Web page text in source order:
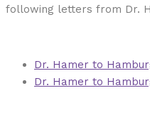
following letters from Dr.
Dr. Hamer to
Dr. Hamer to